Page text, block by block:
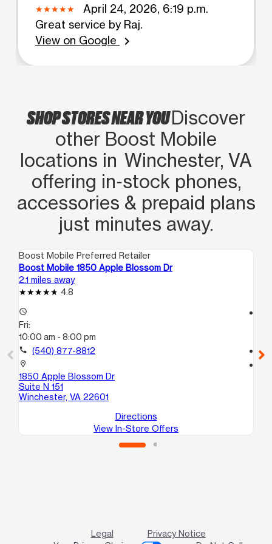
April 24, 2026, 6:19 p.m.
Great service by Raj.
View on Google
chevron_right
SHOP STORES NEAR YOUDiscover
other Boost Mobile
locations in Winchester, VA
offering in‑stock phones,
accessories & prepaid plans
just minutes away.
Boost Mobile Preferred Retailer
Boost Mobile 1850 Apple Blossom Dr
2.1 miles away
4.8
access_time
Fri:
10:00 am - 8:00 pm
call (540) 877-8812
location_on
1850 Apple Blossom Dr
Suite N 151
Winchester, VA 22601
Directions
View In-Store Offers
call
Legal
Privacy Notice